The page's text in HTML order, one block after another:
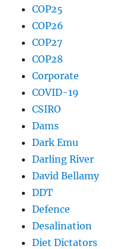
COP25
COP26
COP27
COP28
Corporate
COVID-19
CSIRO
Dams
Dark Emu
Darling River
David Bellamy
DDT
Defence
Desalination
Diet Dictators